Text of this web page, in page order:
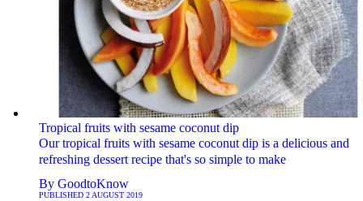
Tropical fruits with sesame coconut dip
Our tropical fruits with sesame coconut dip is a delicious and
refreshing dessert recipe that's so simple to make
By GoodtoKnow
PUBLISHED 2 AUGUST 2019